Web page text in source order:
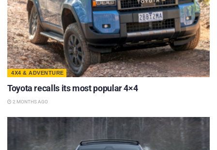
4X4 & ADVENTURE
Toyota recalls its most popular 4×4
2 MONTHS AGO